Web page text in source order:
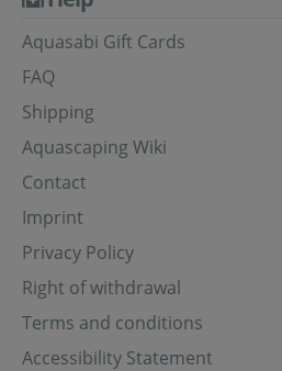
Aquasabi Gift Cards
FAQ
Shipping
Aquascaping Wiki
Contact
Imprint
Privacy Policy
Right of withdrawal
Terms and conditions
Accessibility Statement